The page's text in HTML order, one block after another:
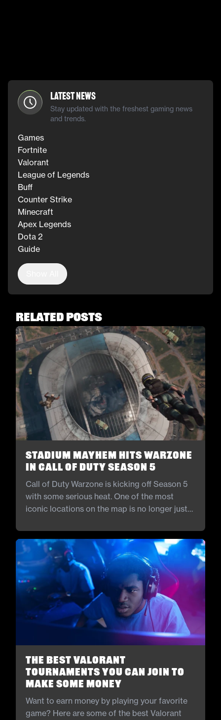
Latest News
Stay updated with the freshest gaming news
and trends.
Games
Fortnite
Valorant
League of Legends
Buff
Counter Strike
Minecraft
Apex Legends
Dota 2
Guide
Related Posts
Stadium Mayhem Hits Warzone
in Call of Duty Season 5
Call of Duty Warzone is kicking off Season 5
with some serious heat. One of the most
iconic locations on the map is no longer just
bringing new ways to fight and explore.
The Best Valorant
Tournaments You Can Join to
Make Some Money
Want to earn money by playing your favorite
game? Here are some of the best Valorant